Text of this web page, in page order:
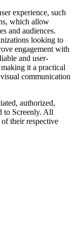
experience, such
which allow
and audiences.
looking to
engagement with
and user-
it a practical
communication
authorized,
to Screenly. All
their respective